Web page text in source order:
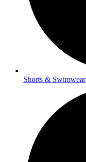
Shorts & Swimwear